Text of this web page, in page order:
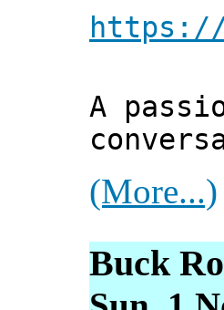
https://
A
(More...)
Buck